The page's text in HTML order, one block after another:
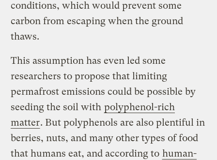
conditions, which would prevent some
carbon from escaping when the ground
thaws.
This assumption has even led some
researchers to propose that limiting
permafrost emissions could be possible by
seeding the soil with polyphenol-rich
matter. But polyphenols are also plentiful in
berries, nuts, and many other types of food
that humans eat, and according to human-